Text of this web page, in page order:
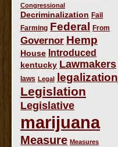
Congressional
Decriminalization Fail
Farming Federal From
Governor Hemp
House Introduced
kentucky Lawmakers
laws Legal legalization
Legislation
Legislative
marijuana
Measure Measures